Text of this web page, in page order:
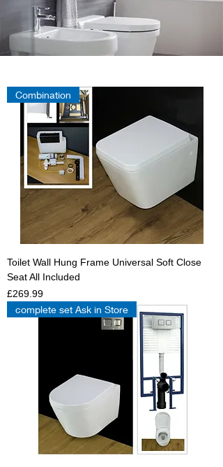
Combination
Toilet Wall Hung Frame Universal Soft Close
Seat All Included
Price
£269.99
complete set Ask in Store